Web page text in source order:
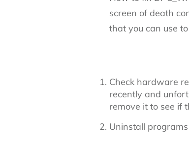
screen of death
that you can use
Check hardware
recently and
remove it to see if
Uninstall